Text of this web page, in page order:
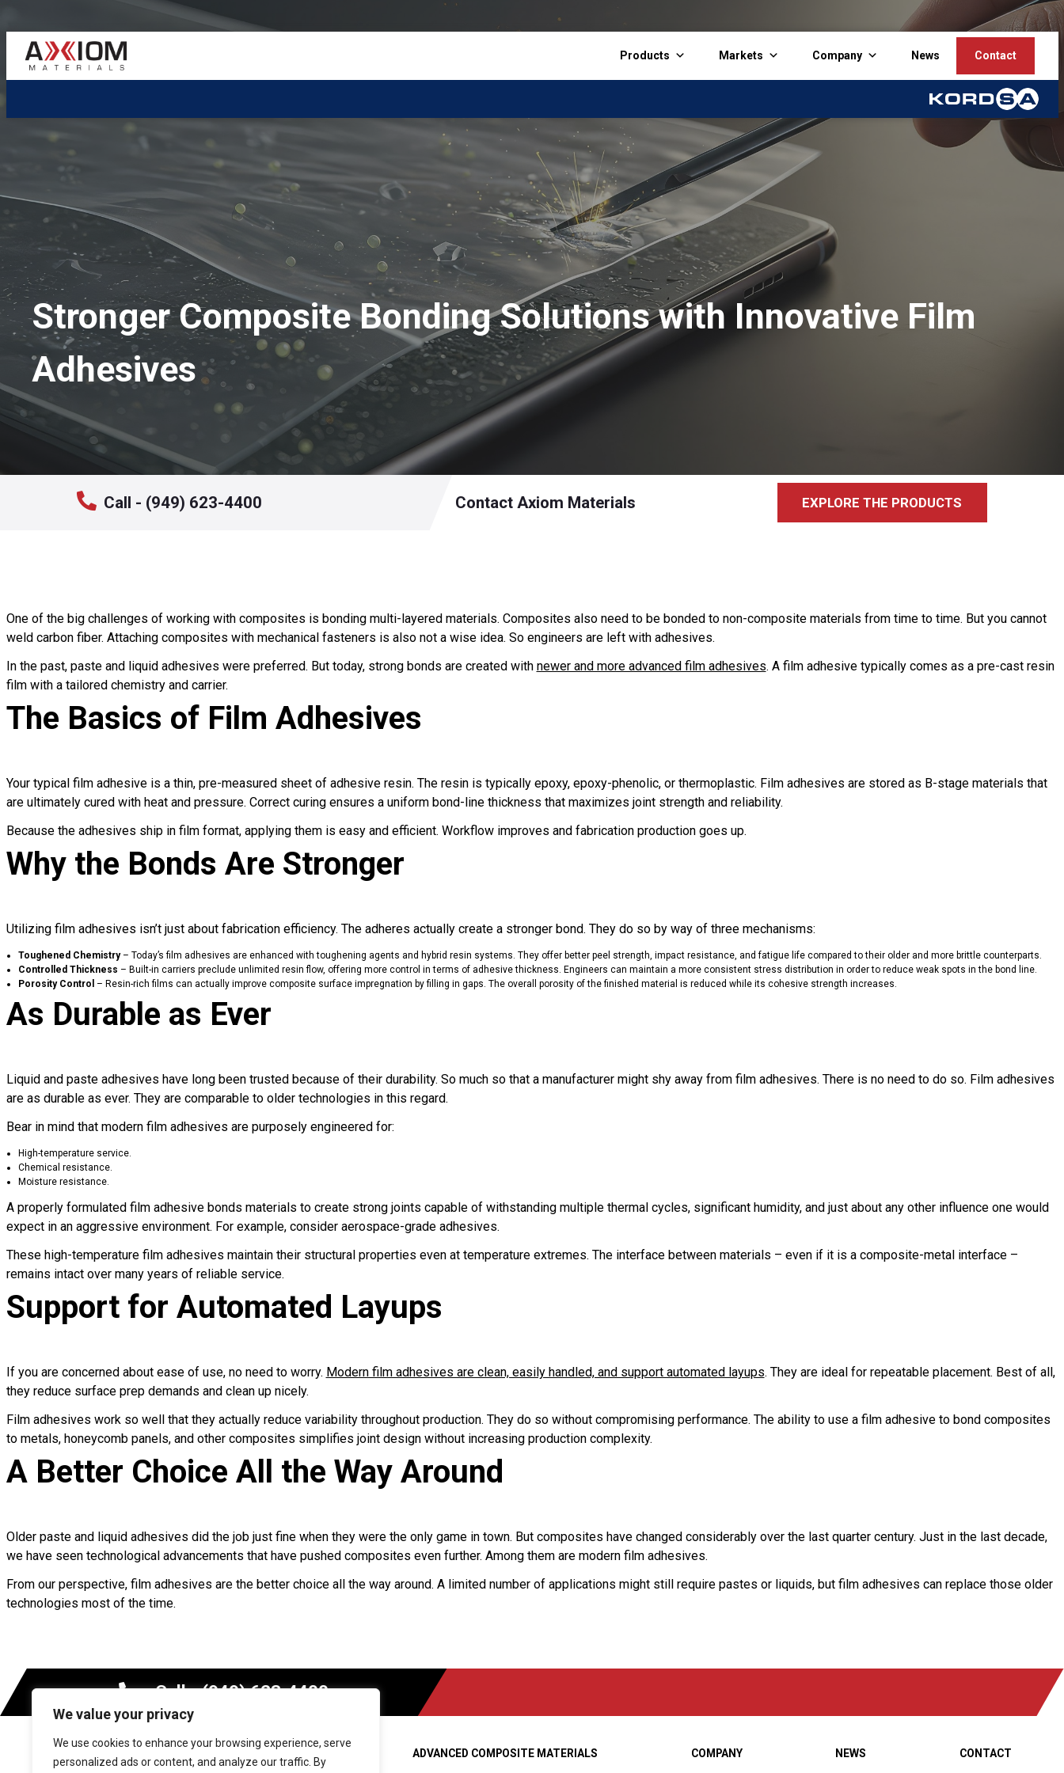
We value your privacy
We use cookies to enhance your browsing experience, serve
personalized ads or content, and analyze our traffic. By
Materials
Products Markets Company News Contact
Stronger Composite Bonding Solutions with Innovative Film
Adhesives
Call - (949) 623-4400 Contact Axiom Materials EXPLORE THE PRODUCTS
One of the big challenges of working with composites is bonding multi-layered materials. Composites also need to be bonded to non-composite materials from time to time. But you cannot
weld carbon fiber. Attaching composites with mechanical fasteners is also not a wise idea. So engineers are left with adhesives.
In the past, paste and liquid adhesives were preferred. But today, strong bonds are created with newer and more advanced film adhesives. A film adhesive typically comes as a pre-cast resin
film with a tailored chemistry and carrier.
The Basics of Film Adhesives
Your typical film adhesive is a thin, pre-measured sheet of adhesive resin. The resin is typically epoxy, epoxy-phenolic, or thermoplastic. Film adhesives are stored as B-stage materials that
are ultimately cured with heat and pressure. Correct curing ensures a uniform bond-line thickness that maximizes joint strength and reliability.
Because the adhesives ship in film format, applying them is easy and efficient. Workflow improves and fabrication production goes up.
Why the Bonds Are Stronger
Utilizing film adhesives isn’t just about fabrication efficiency. The adheres actually create a stronger bond. They do so by way of three mechanisms:
Toughened Chemistry– Today’sfilm adhesives are enhanced with toughening agents and hybrid resin systems. They offer better peel strength, impact resistance, and fatigue life compared to their older and more brittle counterparts.
Controlled Thickness – Built-in carriers preclude unlimited resin flow, offering more control in terms of adhesive thickness. Engineers can maintain a more consistent stress distribution in order to reduce weak spots in the bond line.
Porosity Control – Resin-rich films can actually improve composite surface impregnation by filling in gaps. The overall porosity of the finished material is reduced while its cohesive strength increases.
As Durable as Ever
Liquid and paste adhesives have long been trusted because of their durability. So much so that a manufacturer might shy away from film adhesives. There is no need to do so. Film adhesives
are as durable as ever. They are comparable to older technologies in this regard.
Bear in mind that modern film adhesives are purposely engineered for:
High-temperature service.
Chemical resistance.
Moisture resistance.
A properly formulated film adhesive bonds materials to create strong joints capable of withstanding multiple thermal cycles, significant humidity, and just about any other influence one would
expect in an aggressive environment. For example, consider aerospace-grade adhesives.
These high-temperature film adhesives maintain their structural properties even at temperature extremes. The interface between materials – even if it is a composite-metal interface –
remains intact over many years of reliable service.
Support for Automated Layups
If you are concerned about ease of use, no need to worry. Modern film adhesives are clean, easily handled, and support automated layups. They are ideal for repeatable placement. Best of all,
they reduce surface prep demands and clean up nicely.
Film adhesives work so well that they actually reduce variability throughout production. They do so without compromising performance. The ability to use a film adhesive to bond composites
to metals, honeycomb panels, and other composites simplifies joint design without increasing production complexity.
A Better Choice All the Way Around
Older paste and liquid adhesives did the job just fine when they were the only game in town. But composites have changed considerably over the last quarter century. Just in the last decade,
we have seen technological advancements that have pushed composites even further. Among them are modern film adhesives.
From our perspective, film adhesives are the better choice all the way around. A limited number of applications might still require pastes or liquids, but film adhesives can replace those older
technologies most of the time.
Call - (949) 623-4400
MARKETS ADVANCED COMPOSITE MATERIALS COMPANY NEWS CONTACT